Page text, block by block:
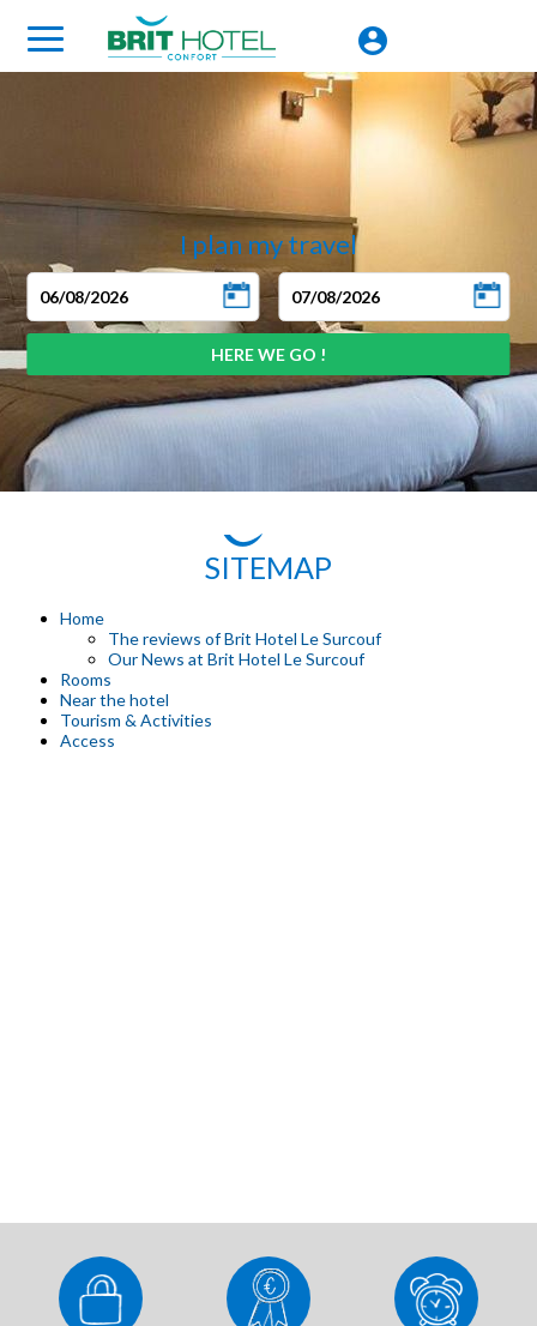
I plan my travel
SITEMAP
Home
The reviews of Brit Hotel Le Surcouf
Our News at Brit Hotel Le Surcouf
Rooms
Near the hotel
Tourism & Activities
Access